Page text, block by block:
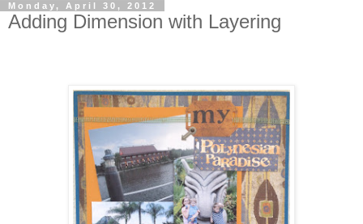
Monday, April 30, 2012
Adding Dimension with Layering